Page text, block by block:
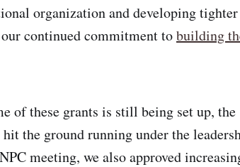
organization and developing tighter
continued commitment tobuilding
of these grants is still being set up, the
the ground running under the
meeting, we also approved